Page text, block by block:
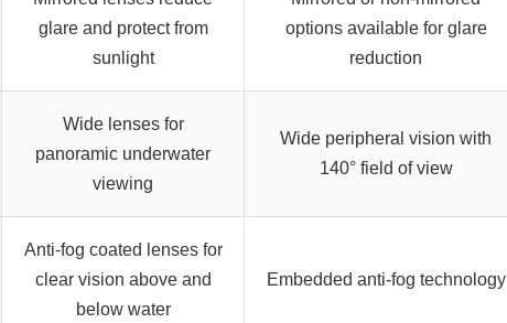
glare and protect from
sunlight
options available for glare
reduction
Wide lenses for
panoramic underwater
viewing
Wide peripheral vision with
140° field of view
Anti-fog coated lenses for
clear vision above and
below water
Embedded anti-fog technology